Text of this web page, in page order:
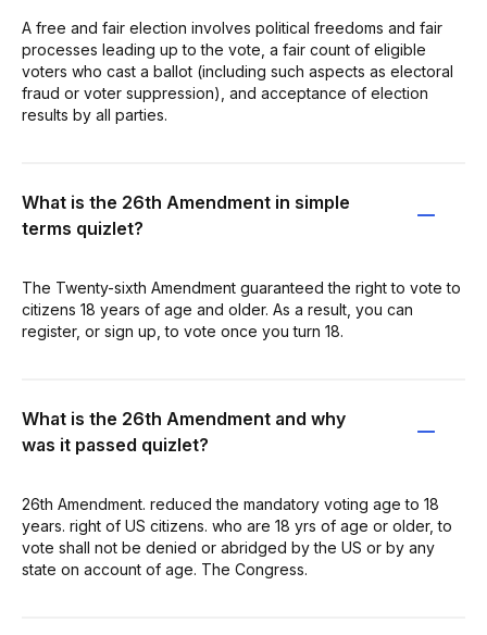
A free and fair election involves political freedoms and fair
processes leading up to the vote, a fair count of eligible
voters who cast a ballot (including such aspects as electoral
fraud or voter suppression), and acceptance of election
results by all parties.
What is the 26th Amendment in simple
terms quizlet?
The Twenty-sixth Amendment guaranteed the right to vote to
citizens 18 years of age and older. As a result, you can
register, or sign up, to vote once you turn 18.
What is the 26th Amendment and why
was it passed quizlet?
26th Amendment. reduced the mandatory voting age to 18
years. right of US citizens. who are 18 yrs of age or older, to
vote shall not be denied or abridged by the US or by any
state on account of age. The Congress.